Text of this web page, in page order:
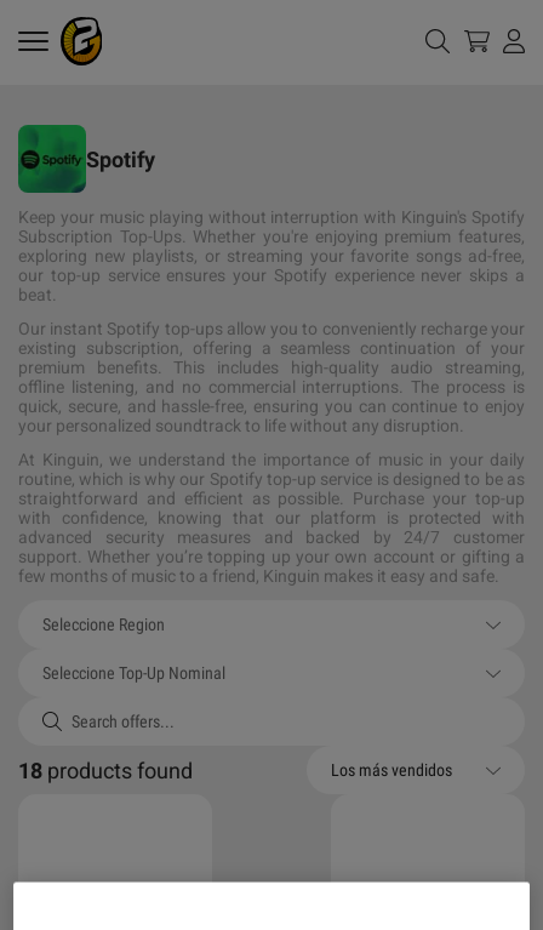
Spotify
Keep your music playing without interruption with Kinguin's Spotify
Subscription Top-Ups. Whether you're enjoying premium features,
exploring new playlists, or streaming your favorite songs ad-free,
our top-up service ensures your Spotify experience never skips a
beat.
Our instant Spotify top-ups allow you to conveniently recharge your
existing subscription, offering a seamless continuation of your
premium benefits. This includes high-quality audio streaming,
offline listening, and no commercial interruptions. The process is
quick, secure, and hassle-free, ensuring you can continue to enjoy
your personalized soundtrack to life without any disruption.
At Kinguin, we understand the importance of music in your daily
routine, which is why our Spotify top-up service is designed to be as
straightforward and efficient as possible. Purchase your top-up
with confidence, knowing that our platform is protected with
advanced security measures and backed by 24/7 customer
support. Whether you’re topping up your own account or gifting a
few months of music to a friend, Kinguin makes it easy and safe.
Seleccione Region
Seleccione Top-Up Nominal
18 products found Los más vendidos